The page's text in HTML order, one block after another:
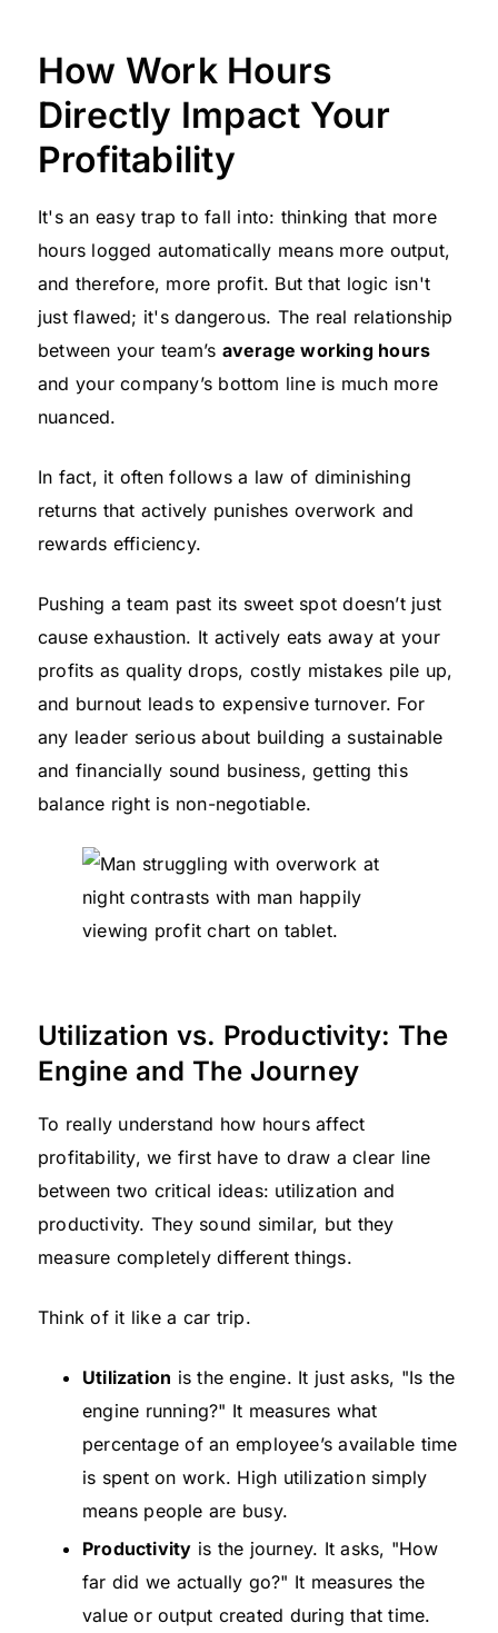
How Work Hours
Directly Impact Your
Profitability
It's an easy trap to fall into: thinking that more
hours logged automatically means more output,
and therefore, more profit. But that logic isn't
just flawed; it's dangerous. The real relationship
between your team’s average working hours
and your company’s bottom line is much more
nuanced.
In fact, it often follows a law of diminishing
returns that actively punishes overwork and
rewards efficiency.
Pushing a team past its sweet spot doesn’t just
cause exhaustion. It actively eats away at your
profits as quality drops, costly mistakes pile up,
and burnout leads to expensive turnover. For
any leader serious about building a sustainable
and financially sound business, getting this
balance right is non-negotiable.
Utilization vs. Productivity: The
Engine and The Journey
To really understand how hours affect
profitability, we first have to draw a clear line
between two critical ideas: utilization and
productivity. They sound similar, but they
measure completely different things.
Think of it like a car trip.
Utilization is the engine. It just asks, "Is the
engine running?" It measures what
percentage of an employee’s available time
is spent on work. High utilization simply
means people are busy.
Productivity is the journey. It asks, "How
far did we actually go?" It measures the
value or output created during that time.